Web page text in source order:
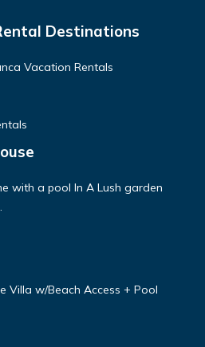
Destinations
Vacation Rentals
with a pool In A Lush garden
Villa w/Beach Access + Pool